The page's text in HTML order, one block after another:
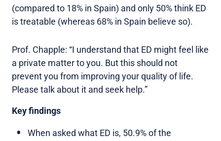
(compared to 18% in Spain) and only 50% think ED
is treatable (whereas 68% in Spain believe so).
Prof. Chapple: “I understand that ED might feel like
a private matter to you. But this should not
prevent you from improving your quality of life.
Please talk about it and seek help.”
Key findings
When asked what ED is, 50.9% of the